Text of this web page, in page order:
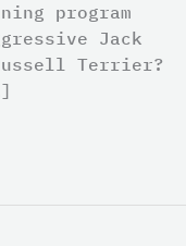
program
Jack
Terrier?